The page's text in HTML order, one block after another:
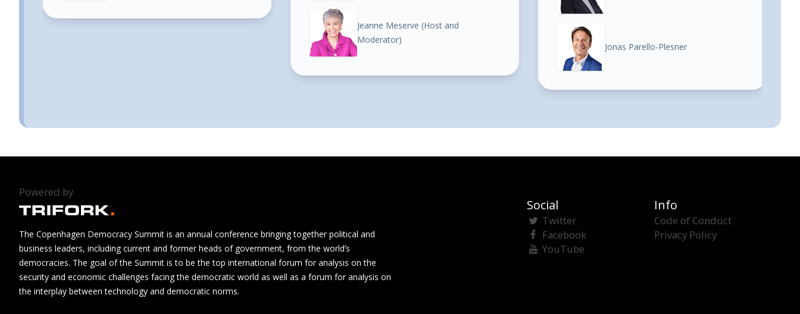
Jeanne Meserve (Host and
Moderator)
Jonas Parello-Plesner
Powered by
The Copenhagen Democracy Summit is an annual conference bringing together political and
business leaders, including current and former heads of government, from the world’s
democracies. The goal of the Summit is to be the top international forum for analysis on the
security and economic challenges facing the democratic world as well as a forum for analysis on
the interplay between technology and democratic norms.
Social
Twitter
Facebook
YouTube
Info
Code of Conduct
Privacy Policy